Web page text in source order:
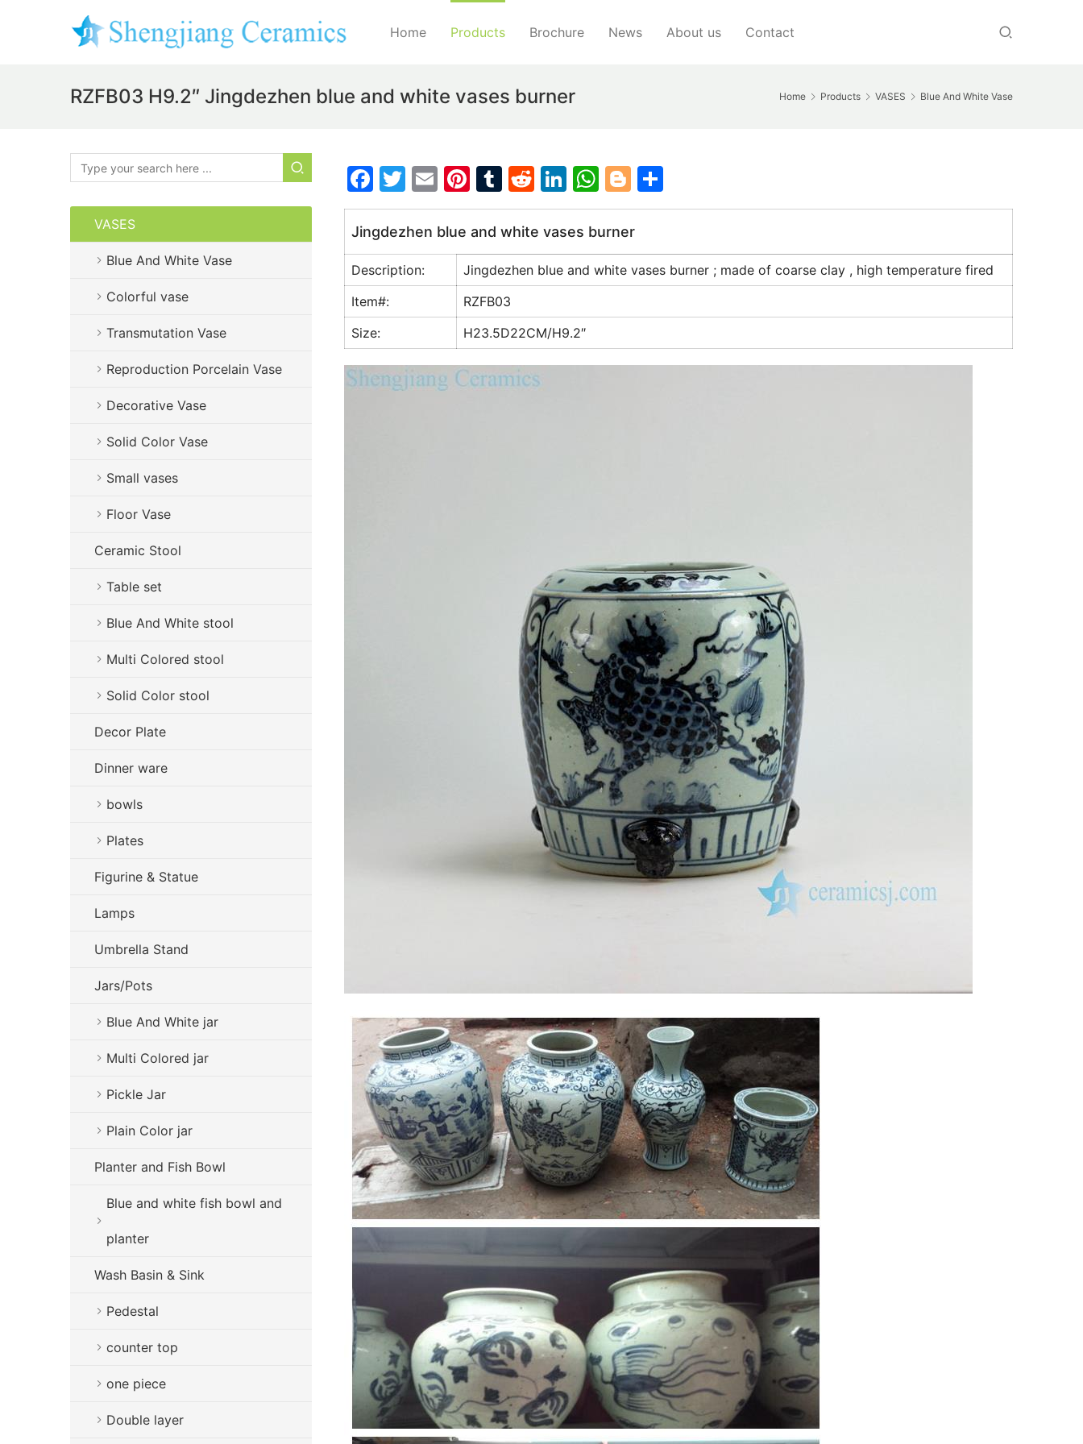
Home Products Brochure News About us Contact
Home Products VASES Blue And White Vase
RZFB03 H9.2″ Jingdezhen blue and white vases burner
F
a
c
e
b
o
o
k
T
w
itt
er
E
m
ai
l
Pi
nt
er
e
st
T
u
m
bl
r
R
e
d
di
t
Li
n
k
e
dI
W
h
at
s
A
Bl
o
g
g
er
h
e
Jingdezhen blue and white vases burner
Description:
Jingdezhen blue and white vases burner ; made of coarse clay , high temperature fired
Item#:
RZFB03
Size:
H23.5D22CM/H9.2″
VASES
Blue And White Vase
Colorful vase
Transmutation Vase
Reproduction Porcelain Vase
Decorative Vase
Solid Color Vase
Small vases
Floor Vase
Ceramic Stool
Table set
Blue And White stool
Multi Colored stool
Solid Color stool
Decor Plate
Dinner ware
bowls
Plates
Figurine & Statue
Lamps
Umbrella Stand
Jars/Pots
Blue And White jar
Multi Colored jar
Pickle Jar
Plain Color jar
Planter and Fish Bowl
Blue and white fish bowl and
planter
Wash Basin & Sink
Pedestal
counter top
one piece
Double layer